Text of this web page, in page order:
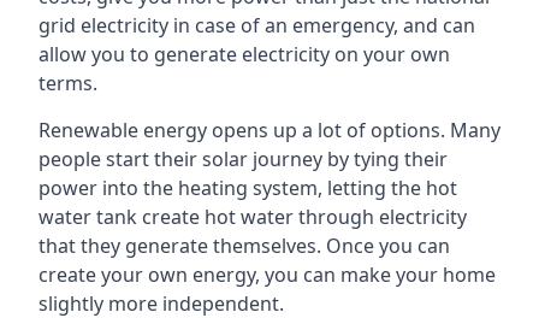
grid electricity in case of an emergency, and can
allow you to generate electricity on your own
terms.
Renewable energy opens up a lot of options. Many
people start their solar journey by tying their
power into the heating system, letting the hot
water tank create hot water through electricity
that they generate themselves. Once you can
create your own energy, you can make your home
slightly more independent.